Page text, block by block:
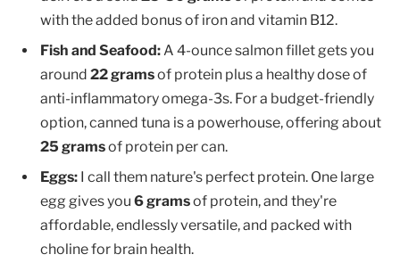
with the added bonus of iron and vitamin B12.
Fish and Seafood:A 4-ounce salmon fillet gets you
around 22 gramsof protein plus a healthy dose of
anti-inflammatory omega-3s. For a budget-friendly
option, canned tuna is a powerhouse, offering about
25 gramsof protein per can.
Eggs: I call them nature's perfect protein. One large
egg gives you 6 gramsof protein, and they're
affordable, endlessly versatile, and packed with
choline for brain health.